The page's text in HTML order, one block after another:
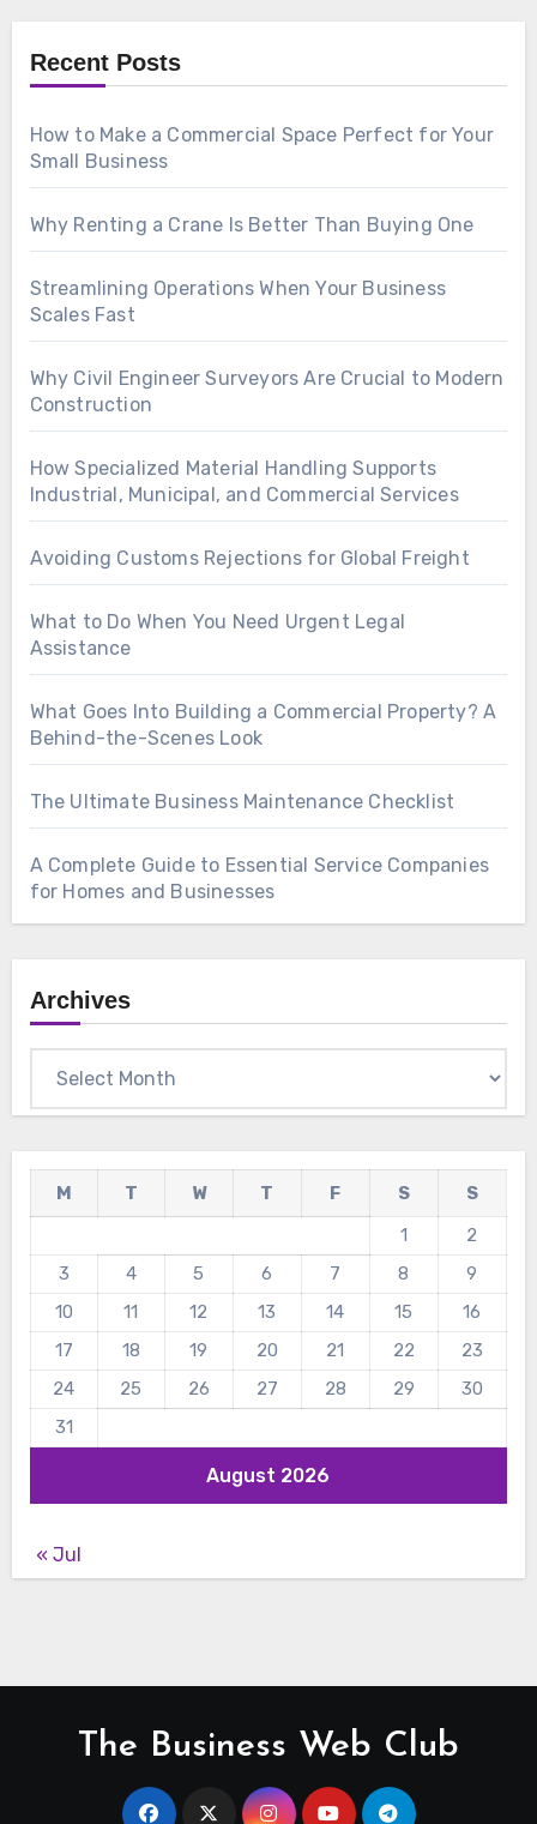
Recent Posts
How to Make a Commercial Space Perfect for Your
Small Business
Why Renting a Crane Is Better Than Buying One
Streamlining Operations When Your Business
Scales Fast
Why Civil Engineer Surveyors Are Crucial to Modern
Construction
How Specialized Material Handling Supports
Industrial, Municipal, and Commercial Services
Avoiding Customs Rejections for Global Freight
What to Do When You Need Urgent Legal
Assistance
What Goes Into Building a Commercial Property? A
Behind-the-Scenes Look
The Ultimate Business Maintenance Checklist
A Complete Guide to Essential Service Companies
for Homes and Businesses
Archives
August 2026
M T W T F S
S
1
2
3
4 5 6 7 8
9
10
11 12 13 14 15
16
17
18 19 20 21 22
23
24
25 26 27 28 29
30
31
« Jul
The Business Web Club